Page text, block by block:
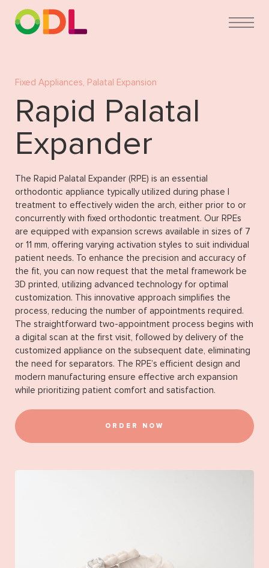
Fixed Appliances, Palatal Expansion
Rapid Palatal
Expander
The Rapid Palatal Expander (RPE) is an essential
orthodontic appliance typically utilized during phase I
treatment to effectively widen the arch, either prior to or
concurrently with fixed orthodontic treatment. Our RPEs
are equipped with expansion screws available in sizes of 7
or 11 mm, offering varying activation styles to suit individual
patient needs. To enhance the precision and accuracy of
the fit, you can now request that the metal framework be
3D printed, utilizing advanced technology for optimal
customization. This innovative approach simplifies the
process, reducing the number of appointments required.
The straightforward two-appointment process begins with
a digital scan at the first visit, followed by delivery of the
customized appliance on the subsequent date, eliminating
the need for separators. The RPE’s efficient design and
modern manufacturing ensure effective arch expansion
while prioritizing patient comfort and satisfaction.
ORDER NOW